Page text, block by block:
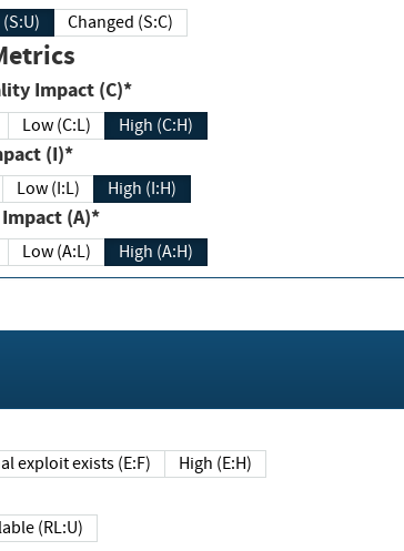
Unchanged (S:U) Changed (S:C)
Confidentiality Impact (C)*
Low (C:L) High (C:H)
Impact (I)*
Low (I:L) High (I:H)
Availability Impact (A)*
Low (A:L) High (A:H)
Functional exploit exists (E:F) High (E:H)
Unavailable (RL:U)